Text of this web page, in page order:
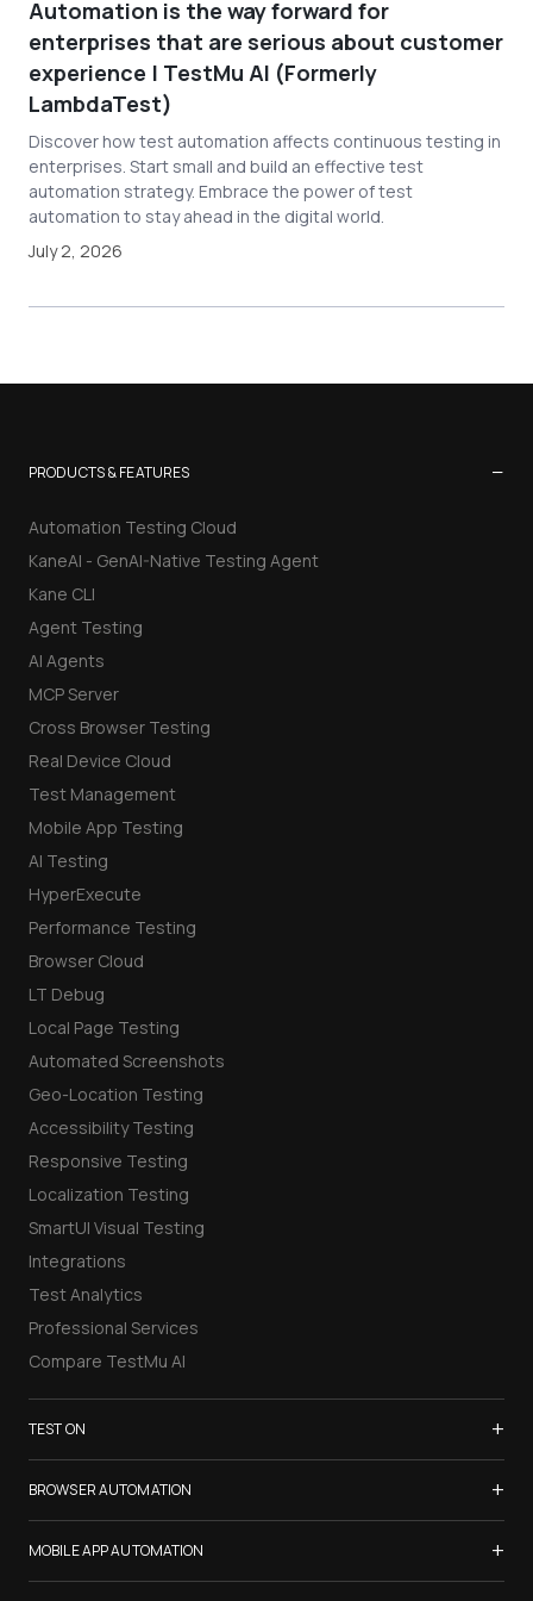
Automation is the way forward for
enterprises that are serious about customer
experience | TestMu AI (Formerly
LambdaTest)
Discover how test automation affects continuous testing in
enterprises. Start small and build an effective test
automation strategy. Embrace the power of test
automation to stay ahead in the digital world.
July 2, 2026
PRODUCTS & FEATURES −
Automation Testing Cloud
KaneAI - GenAI-Native Testing Agent
Kane CLI
Agent Testing
AI Agents
MCP Server
Cross Browser Testing
Real Device Cloud
Test Management
Mobile App Testing
AI Testing
HyperExecute
Performance Testing
Browser Cloud
LT Debug
Local Page Testing
Automated Screenshots
Geo-Location Testing
Accessibility Testing
Responsive Testing
Localization Testing
SmartUI Visual Testing
Integrations
Test Analytics
Professional Services
Compare TestMu AI
TEST ON +
Samsung Galaxy S26
iPhone 17
List of Browsers
List of Real Devices
BROWSER AUTOMATION +
Selenium Testing
Selenium Grid
MOBILE APP AUTOMATION +